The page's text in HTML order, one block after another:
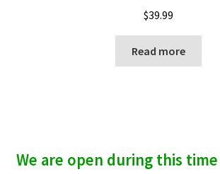
$39.99
Read more
We are open during this time